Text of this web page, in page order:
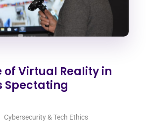
of Virtual Reality in
Spectating
Cybersecurity & Tech Ethics